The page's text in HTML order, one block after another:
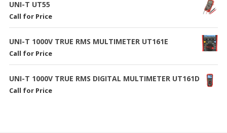
UNI-T UT55
Call for Price
UNI-T 1000V TRUE RMS MULTIMETER UT161E
Call for Price
UNI-T 1000V TRUE RMS DIGITAL MULTIMETER UT161D
Call for Price